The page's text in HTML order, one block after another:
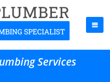
Services